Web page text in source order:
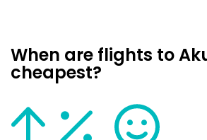
When are flights to
cheapest?